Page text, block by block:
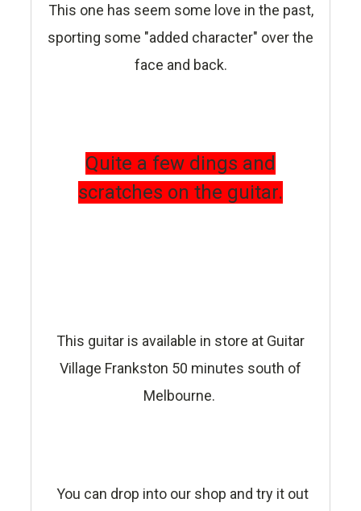
This one has seem some love in the past,
sporting some "added character" over the
face and back.
Quite a few dings and
scratches on the guitar.
This guitar is available in store at Guitar
Village Frankston 50 minutes south of
Melbourne.
You can drop into our shop and try it out